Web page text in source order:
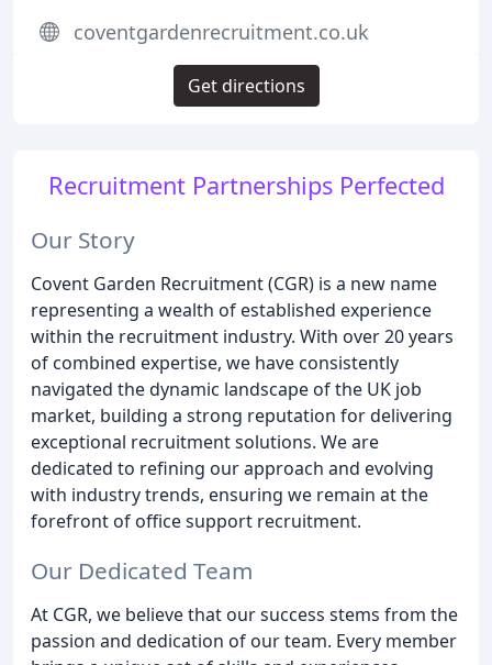
Recruitment Partnerships Perfected
Our Story
Covent Garden Recruitment (CGR) is a new name
representing a wealth of established experience
within the recruitment industry. With over 20 years
of combined expertise, we have consistently
navigated the dynamic landscape of the UK job
market, building a strong reputation for delivering
exceptional recruitment solutions. We are
dedicated to refining our approach and evolving
with industry trends, ensuring we remain at the
forefront of office support recruitment.
Our Dedicated Team
At CGR, we believe that our success stems from the
passion and dedication of our team. Every member
coventgardenrecruitment.co.uk
Get directions